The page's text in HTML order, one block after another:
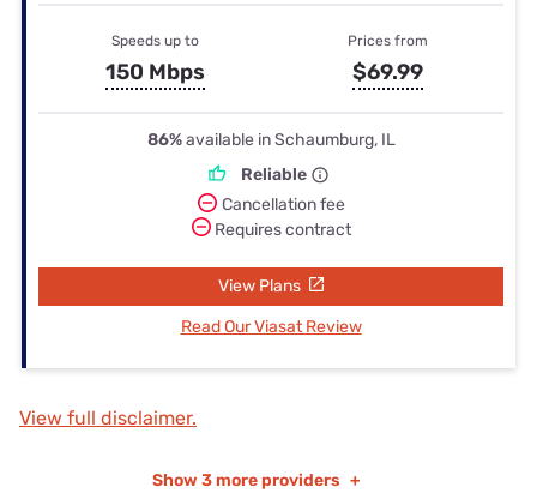
Speeds up to
150 Mbps
Prices from
$69.99
86%available in Schaumburg, IL
Reliable
Cancellation fee
Requires contract
View Plans
Read Our Viasat Review
View full disclaimer.
Show 3 more providers +